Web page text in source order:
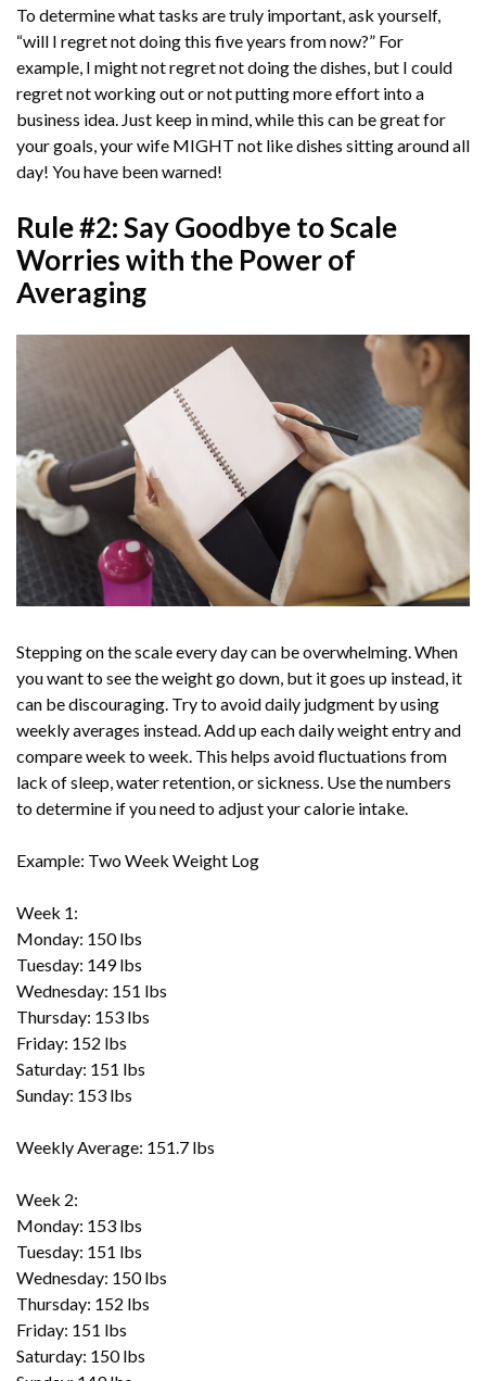
To determine what tasks are truly important, ask yourself,
“will I regret not doing this five years from now?” For
example, I might not regret not doing the dishes, but I could
regret not working out or not putting more effort into a
business idea. Just keep in mind, while this can be great for
your goals, your wife MIGHT not like dishes sitting around all
day! You have been warned!
Rule #2: Say Goodbye to Scale
Worries with the Power of
Averaging
Stepping on the scale every day can be overwhelming. When
you want to see the weight go down, but it goes up instead, it
can be discouraging. Try to avoid daily judgment by using
weekly averages instead. Add up each daily weight entry and
compare week to week. This helps avoid fluctuations from
lack of sleep, water retention, or sickness. Use the numbers
to determine if you need to adjust your calorie intake.
Example: Two Week Weight Log
Week 1:
Monday: 150 lbs
Tuesday: 149 lbs
Wednesday: 151 lbs
Thursday: 153 lbs
Friday: 152 lbs
Saturday: 151 lbs
Sunday: 153 lbs
Weekly Average: 151.7 lbs
Week 2:
Monday: 153 lbs
Tuesday: 151 lbs
Wednesday: 150 lbs
Thursday: 152 lbs
Friday: 151 lbs
Saturday: 150 lbs